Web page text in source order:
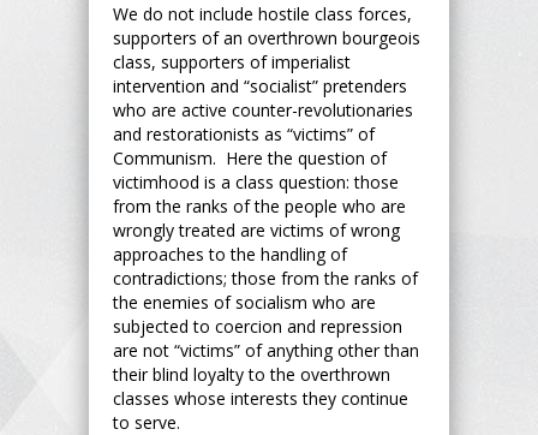
We do not include hostile class forces,
supporters of an overthrown bourgeois
class, supporters of imperialist
intervention and “socialist” pretenders
who are active counter-revolutionaries
and restorationists as “victims” of
Communism. Here the question of
victimhood is a class question: those
from the ranks of the people who are
wrongly treated are victims of wrong
approaches to the handling of
contradictions; those from the ranks of
the enemies of socialism who are
subjected to coercion and repression
are not “victims” of anything other than
their blind loyalty to the overthrown
classes whose interests they continue
to serve.